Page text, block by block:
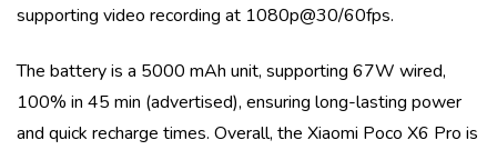
supporting video recording at 1080p@30/60fps.
The battery is a 5000 mAh unit, supporting 67W wired,
100% in 45 min (advertised), ensuring long-lasting power
and quick recharge times. Overall, the Xiaomi Poco X6 Pro is